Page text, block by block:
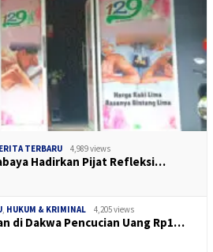
TERBARU 4,989 views
Hadirkan Pijat Refleksi…
, HUKUM & KRIMINAL 4,205 views
di Dakwa Pencucian Uang Rp1…